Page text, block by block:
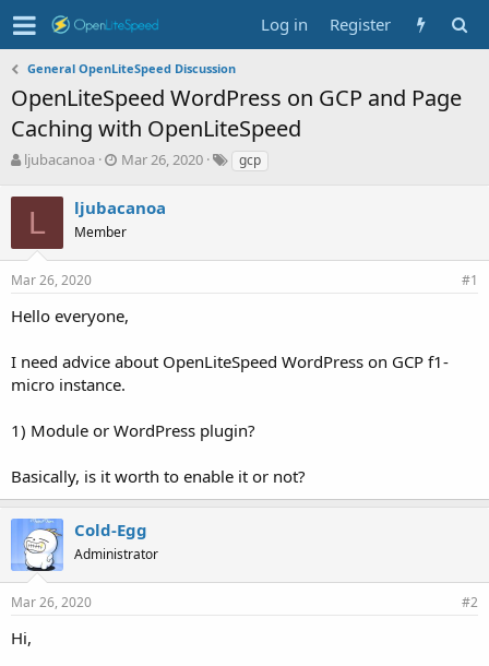
Log in Register
General OpenLiteSpeed Discussion
OpenLiteSpeed WordPress on GCP and Page
Caching with OpenLiteSpeed
T
r
e
a
d
s
a
t
e
r
ljubacanoa
S
r
t
d
e
Mar 26, 2020
Tgcp
L ljubacanoa
Member
Mar 26, 2020 #1
Hello everyone,
I need advice about OpenLiteSpeed WordPress on GCP f1-
micro instance.
1) Module or WordPress plugin?
Basically, is it worth to enable it or not?
Cold-Egg
Administrator
Mar 26, 2020 #2
Hi,